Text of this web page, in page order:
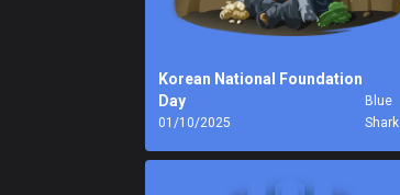
Korean National Foundation
Day
01/10/2025
Blue
Shark